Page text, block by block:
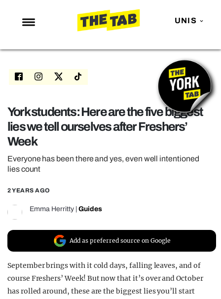
UNIS
NEWS
ENTERTAINMENT
LOVE ISLAND
NETFLIX
TRENDS
GAMING
GUIDES
REALITY SHRINE
FILM SHRINE
UNIVERSITIES
York students: Here are the five biggest
lies we tell ourselves after Freshers’
Week
Everyone has been there and yes, even well intentioned
lies count
2 YEARS AGO
Emma Herritty Guides
Add as preferred source on Google
September brings with it cold days, falling leaves, and of
course Freshers’ Week! But now that it’s over and October
has rolled around, these are the biggest lies you’ll start